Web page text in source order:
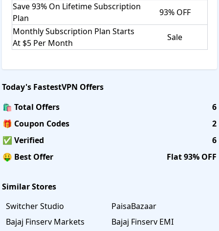
Save 93% On Lifetime Subscription
Plan
93% OFF
Monthly Subscription Plan Starts
At $5 Per Month
Sale
Today's FastestVPN Offers
🛍️ Total Offers
6
🎁 Coupon Codes
2
✅ Verified
6
🤑 Best Offer
Flat 93% OFF
Similar Stores
Switcher Studio
PaisaBazaar
Bajaj Finserv Markets
Bajaj Finserv EMI